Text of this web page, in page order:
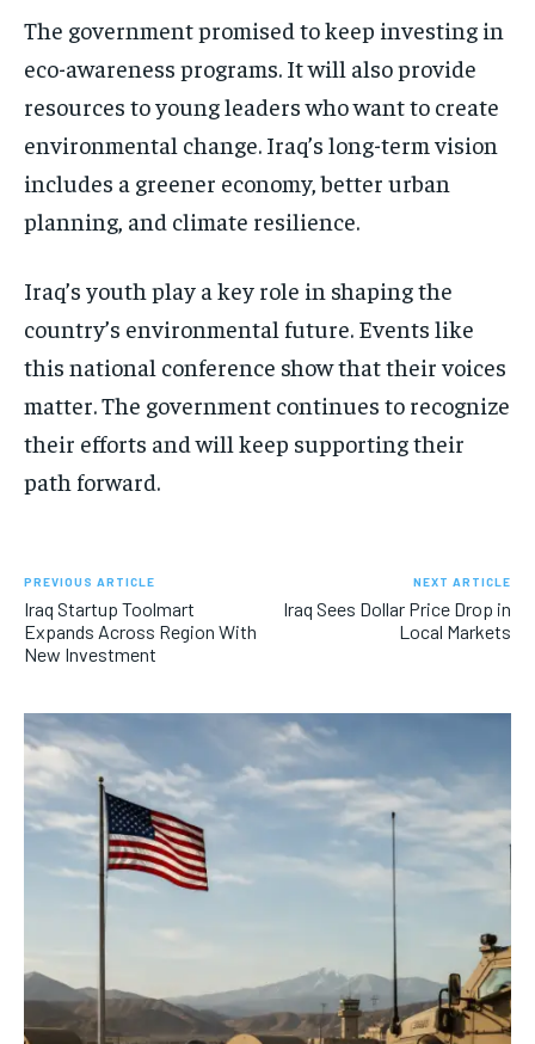
The government promised to keep investing in
eco-awareness programs. It will also provide
resources to young leaders who want to create
environmental change. Iraq’s long-term vision
includes a greener economy, better urban
planning, and climate resilience.
Iraq’s youth play a key role in shaping the
country’s environmental future. Events like
this national conference show that their voices
matter. The government continues to recognize
their efforts and will keep supporting their
path forward.
PREVIOUS ARTICLE
Iraq Startup Toolmart
Expands Across Region With
New Investment
NEXT ARTICLE
Iraq Sees Dollar Price Drop in
Local Markets